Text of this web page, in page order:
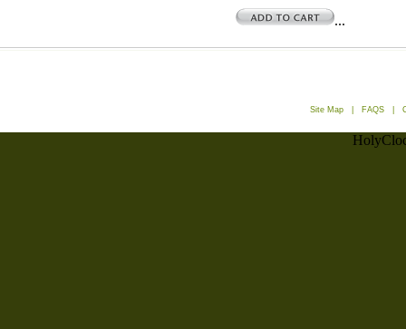
...
Site Map FAQS